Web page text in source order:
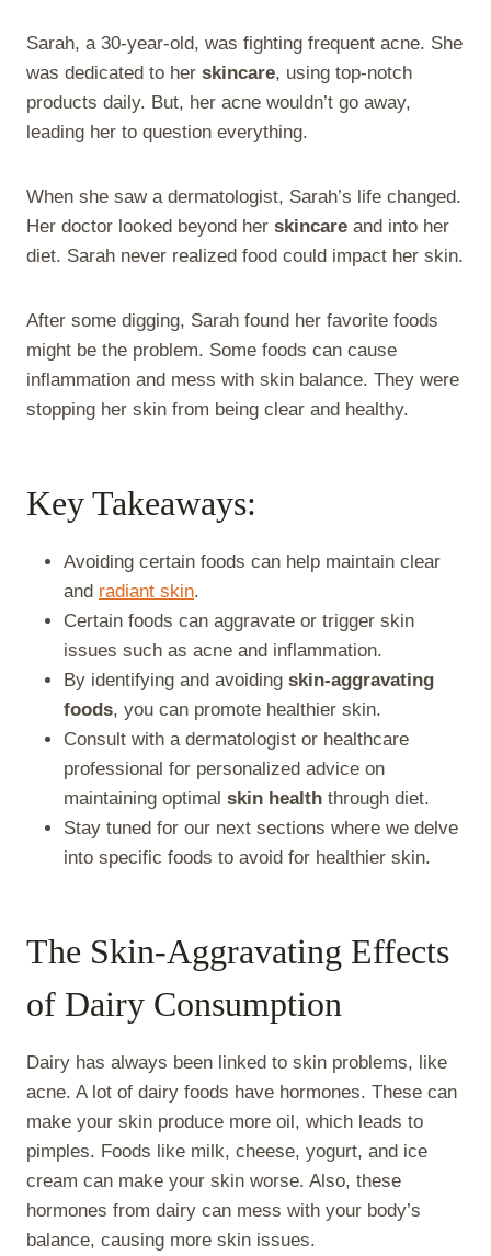
t
t
e
r
)
o
o
k
r
e
s
d
I
n
r
a
m
Sarah, a 30-year-old, was fighting frequent acne. She
was dedicated to her skincare, using top-notch
products daily. But, her acne wouldn’t go away,
leading her to question everything.
When she saw a dermatologist, Sarah’s life changed.
Her doctor looked beyond her skincare and into her
diet. Sarah never realized food could impact her skin.
After some digging, Sarah found her favorite foods
might be the problem. Some foods can cause
inflammation and mess with skin balance. They were
stopping her skin from being clear and healthy.
Key Takeaways:
Avoiding certain foods can help maintain clear
and radiant skin.
Certain foods can aggravate or trigger skin
issues such as acne and inflammation.
By identifying and avoiding skin-aggravating
foods, you can promote healthier skin.
Consult with a dermatologist or healthcare
professional for personalized advice on
maintaining optimal skin health through diet.
Stay tuned for our next sections where we delve
into specific foods to avoid for healthier skin.
The Skin-Aggravating Effects
of Dairy Consumption
Dairy has always been linked to skin problems, like
acne. A lot of dairy foods have hormones. These can
make your skin produce more oil, which leads to
pimples. Foods like milk, cheese, yogurt, and ice
cream can make your skin worse. Also, these
hormones from dairy can mess with your body’s
balance, causing more skin issues.